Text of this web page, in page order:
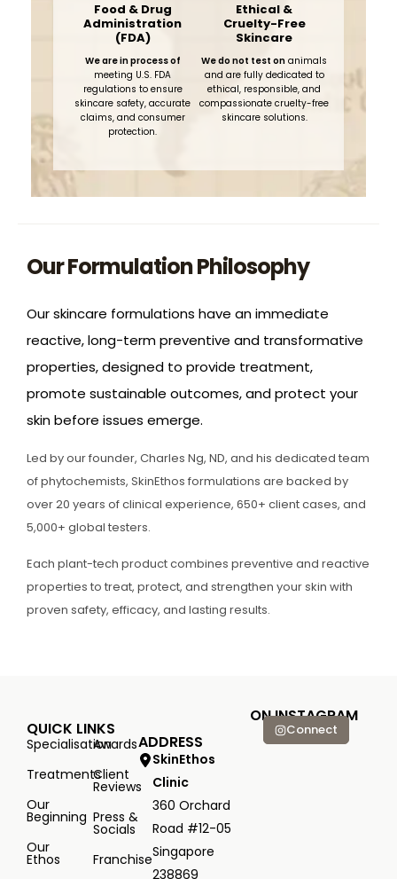
Food & Drug
Administration
(FDA)
We are in process of
meeting U.S. FDA
regulations to ensure
skincare safety, accurate
claims, and consumer
protection.
Ethical &
Cruelty-Free
Skincare
We do not test on animals
and are fully dedicated to
ethical, responsible, and
compassionate cruelty-free
skincare solutions.
Our Formulation Philosophy
Our skincare formulations have an immediate
reactive, long-term preventive and transformative
properties, designed to provide treatment,
promote sustainable outcomes, and protect your
skin before issues emerge.
Led by our founder, Charles Ng, ND, and his dedicated team
of phytochemists, SkinEthos formulations are backed by
over 20 years of clinical experience, 650+ client cases, and
5,000+ global testers.
Each plant-tech product combines preventive and reactive
properties to treat, protect, and strengthen your skin with
proven safety, efficacy, and lasting results.
QUICK LINKS
Specialisation
Treatments
Our
Beginning
Our
Ethos
Awards
Client
Reviews
Press &
Socials
Franchise
ADDRESS
SkinEthos
Clinic
360 Orchard
Road #12-05
Singapore
238869
ON INSTAGRAM
Connect